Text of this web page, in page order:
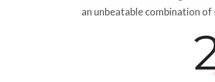
an unbeatable combination